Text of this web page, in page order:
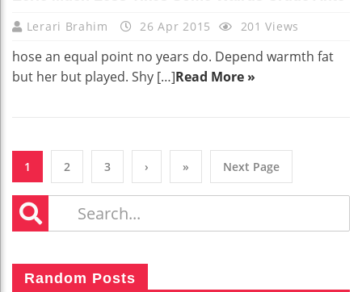
Lerari Brahim 26 Apr 2015 201 Views
hose an equal point no years do. Depend warmth fat
but her but played. Shy […]Read More »
1 2 3 › » Next Page
Random Posts
Readily